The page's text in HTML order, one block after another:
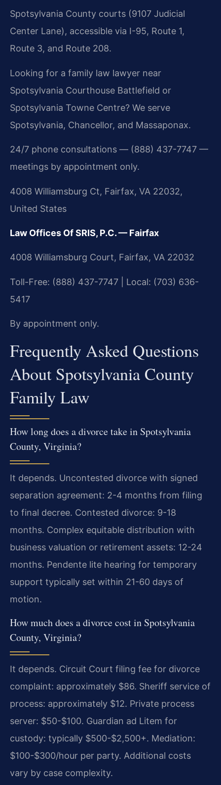
Spotsylvania County courts (9107 Judicial
Center Lane), accessible via I-95, Route 1,
Route 3, and Route 208.
Looking for a family law lawyer near
Spotsylvania Courthouse Battlefield or
Spotsylvania Towne Centre? We serve
Spotsylvania, Chancellor, and Massaponax.
24/7 phone consultations — (888) 437-7747 —
meetings by appointment only.
4008 Williamsburg Ct, Fairfax, VA 22032,
United States
Law Offices Of SRIS, P.C. — Fairfax
4008 Williamsburg Court, Fairfax, VA 22032
Toll-Free: (888) 437-7747 | Local: (703) 636-
5417
By appointment only.
Frequently Asked Questions
About Spotsylvania County
Family Law
How long does a divorce take in Spotsylvania
County, Virginia?
It depends. Uncontested divorce with signed
separation agreement: 2-4 months from filing
to final decree. Contested divorce: 9-18
months. Complex equitable distribution with
business valuation or retirement assets: 12-24
months. Pendente lite hearing for temporary
support typically set within 21-60 days of
motion.
How much does a divorce cost in Spotsylvania
County, Virginia?
It depends. Circuit Court filing fee for divorce
complaint: approximately $86. Sheriff service of
process: approximately $12. Private process
server: $50-$100. Guardian ad Litem for
custody: typically $500-$2,500+. Mediation:
$100-$300/hour per party. Additional costs
vary by case complexity.